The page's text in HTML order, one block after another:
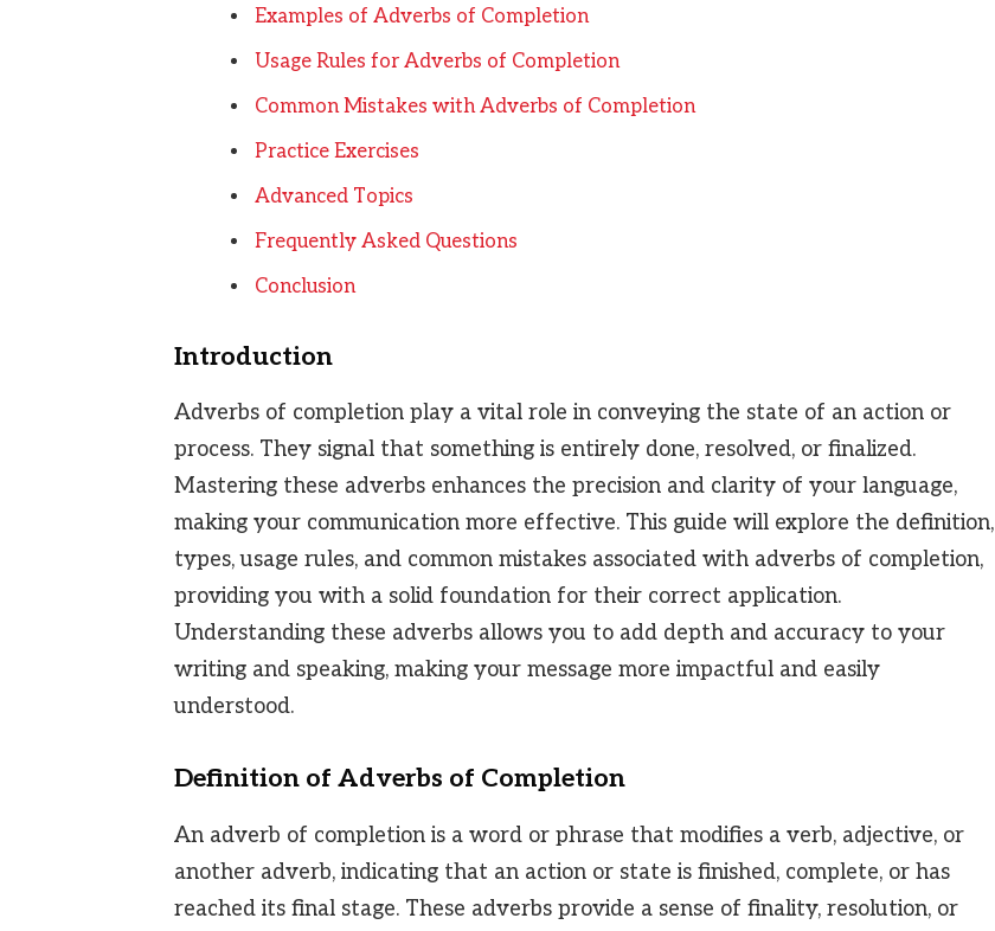
Examples of Adverbs of Completion
Usage Rules for Adverbs of Completion
Common Mistakes with Adverbs of Completion
Practice Exercises
Advanced Topics
Frequently Asked Questions
Conclusion
Introduction
Adverbs of completion play a vital role in conveying the state of an action or
process. They signal that something is entirely done, resolved, or finalized.
Mastering these adverbs enhances the precision and clarity of your language,
making your communication more effective. This guide will explore the definition,
types, usage rules, and common mistakes associated with adverbs of completion,
providing you with a solid foundation for their correct application.
Understanding these adverbs allows you to add depth and accuracy to your
writing and speaking, making your message more impactful and easily
understood.
Definition of Adverbs of Completion
An adverb of completion is a word or phrase that modifies a verb, adjective, or
another adverb, indicating that an action or state is finished, complete, or has
reached its final stage. These adverbs provide a sense of finality, resolution, or